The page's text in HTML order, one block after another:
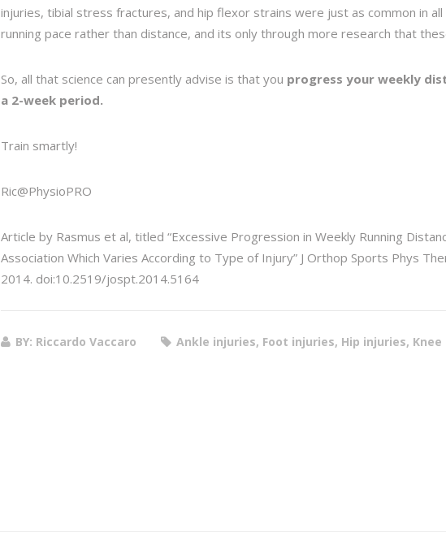
injuries, tibial stress fractures, and hip flexor strains were just as common in
running pace rather than distance, and its only through more research that
So, all that science can presently advise is that you progress your weekly
a 2-week period.
Train smartly!
Ric@PhysioPRO
Article by Rasmus et al, titled “Excessive Progression in Weekly Running
Association Which Varies According to Type of Injury” J Orthop Sports Phys
2014. doi:10.2519/jospt.2014.5164
BY: Riccardo Vaccaro Ankle injuries, Foot injuries, Hip injuries,